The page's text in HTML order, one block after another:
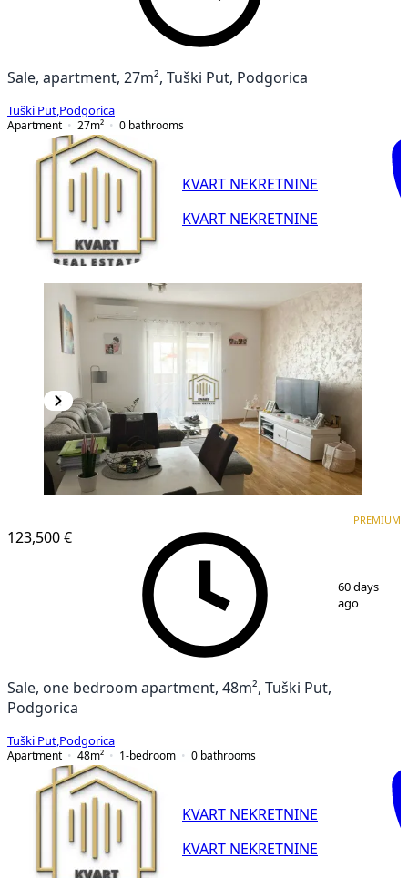
Sale, apartment, 27m², Tuški Put, Podgorica
Tuški Put Podgorica
Apartment
27m² 0 bathrooms
KVART NEKRETNINE
KVART NEKRETNINE
123,500 €
PREMIUM
60 days
ago
Sale, one bedroom apartment, 48m², Tuški Put,
Podgorica
Tuški Put Podgorica
Apartment
48m² 1-bedroom 0 bathrooms
KVART NEKRETNINE
KVART NEKRETNINE